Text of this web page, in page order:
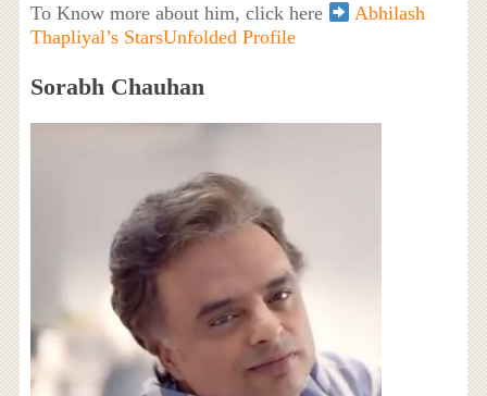
To Know more about him, click here
Abhilash
Thapliyal’s StarsUnfolded Profile
Sorabh Chauhan